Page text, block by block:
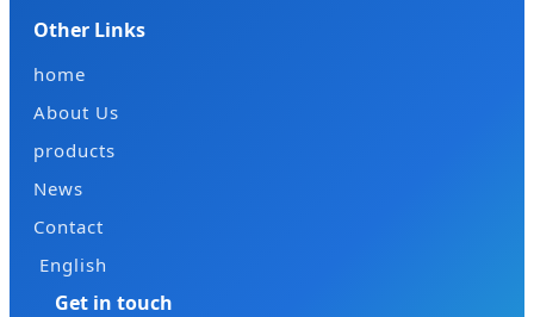
Other Links
home
About Us
products
News
Contact
English
Get in touch